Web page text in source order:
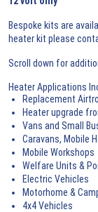
Bespoke kits are
heater kit please
Scroll down for
Heater Applications
Replacement
Heater upgrade
Vans and Small
Caravans, Mobile
Mobile Workshops
Welfare Units &
Electric Vehicles
Motorhome &
4x4 Vehicles